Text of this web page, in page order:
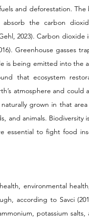
and deforestation.
absorb the carbon
2023). Carbon dioxide
Greenhouse gasses
is being emitted into the
that ecosystem
atmosphere and could
grown in that
and animals. Biodiversity
essential to fight food
environmental
according to Savci
potassium salts,